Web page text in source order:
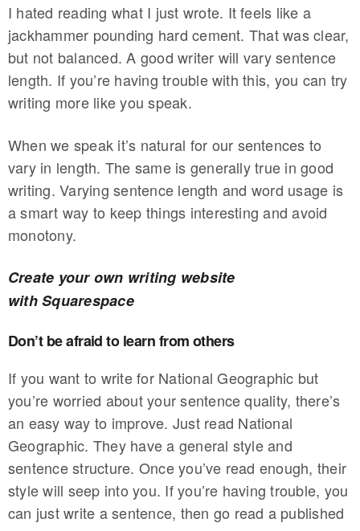
I hated reading what I just wrote. It feels like a
jackhammer pounding hard cement. That was clear,
but not balanced. A good writer will vary sentence
length. If you’re having trouble with this, you can try
writing more like you speak.
When we speak it’s natural for our sentences to
vary in length. The same is generally true in good
writing. Varying sentence length and word usage is
a smart way to keep things interesting and avoid
monotony.
Create your own writing website
with Squarespace
Don’t be afraid to learn from others
If you want to write for National Geographic but
you’re worried about your sentence quality, there’s
an easy way to improve. Just read National
Geographic. They have a general style and
sentence structure. Once you’ve read enough, their
style will seep into you. If you’re having trouble, you
can just write a sentence, then go read a published